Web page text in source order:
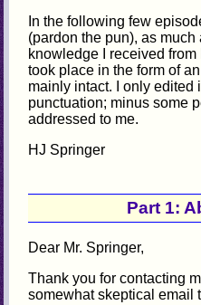
In the following few
(pardon the pun), as much
knowledge I received
took place in the form of
mainly intact. I only edited
punctuation; minus some
addressed to me.
HJ Springer
Part 1:
Dear Mr. Springer,
Thank you for contacting
somewhat skeptical email